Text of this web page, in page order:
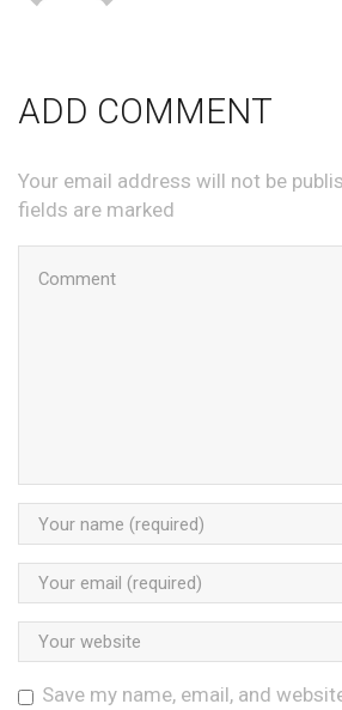
ADD COMMENT
Your email address will not be
fields are marked
Save my name, email, and